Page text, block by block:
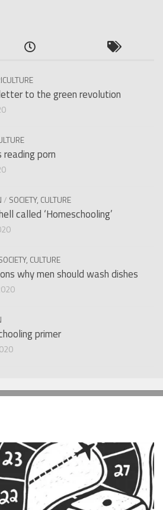
to the green revolution
reading porn
/ SOCIETY, CULTURE
called ‘Homeschooling’
CULTURE
why men should wash dishes
primer